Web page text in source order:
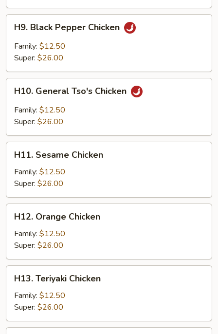
Black
Pepper
Chicken
H9. Black Pepper Chicken
Family: $12.50
Super: $26.00
General
Tso's
Chicken
H10. General Tso's Chicken
Family: $12.50
Super: $26.00
Sesame
Chicken
H11. Sesame Chicken
Family: $12.50
Super: $26.00
Orange
Chicken
H12. Orange Chicken
Family: $12.50
Super: $26.00
Teriyaki
Chicken
H13. Teriyaki Chicken
Family: $12.50
Super: $26.00